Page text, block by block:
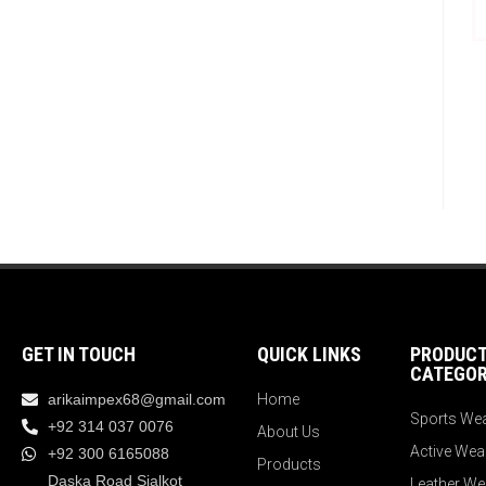
GET IN TOUCH
arikaimpex68@gmail.com
+92 314 037 0076
+92 300 6165088
Daska Road Sialkot
QUICK LINKS
Home
About Us
Products
PRODUCT
Sports
Active